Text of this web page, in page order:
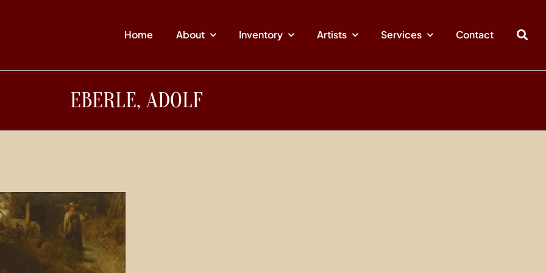
Home About Inventory Artists Services Contact
EBERLE, ADOLF